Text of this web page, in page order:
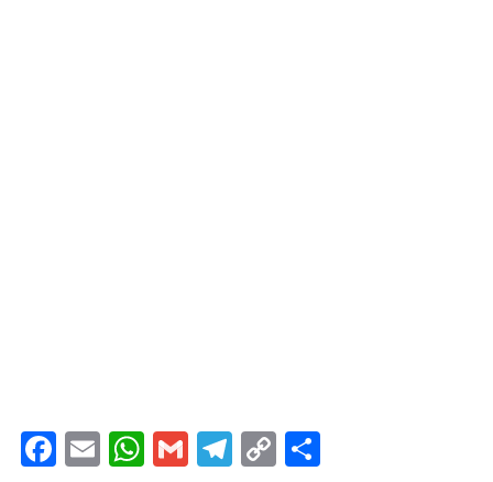
Facebook
EmailWhatsApp
GmailTelegram
Copy